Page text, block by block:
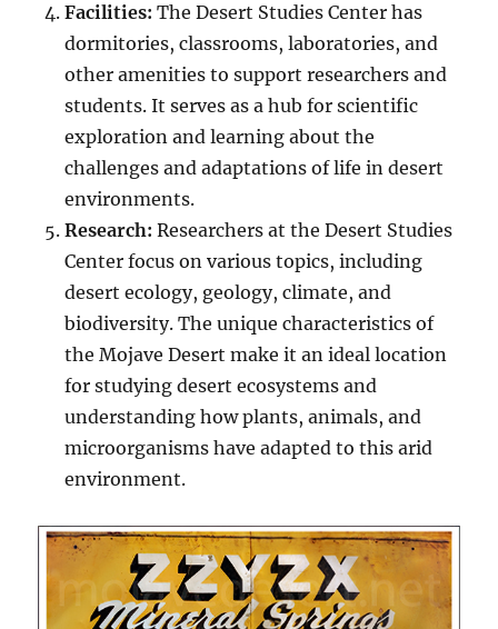
Facilities: The Desert Studies Center has
dormitories, classrooms, laboratories, and
other amenities to support researchers and
students. It serves as a hub for scientific
exploration and learning about the
challenges and adaptations of life in desert
environments.
Research: Researchers at the Desert Studies
Center focus on various topics, including
desert ecology, geology, climate, and
biodiversity. The unique characteristics of
the Mojave Desert make it an ideal location
for studying desert ecosystems and
understanding how plants, animals, and
microorganisms have adapted to this arid
environment.